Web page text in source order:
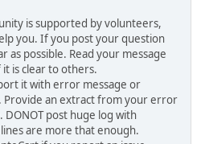
is supported by volunteers,
you. If you post your question
as possible. Read your message
is clear to others.
it with error message or
an extract from your error
post huge log with
are more that enough.